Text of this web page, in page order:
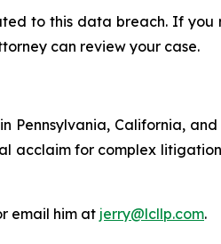
to this data breach. If
can review your case.
California,
for complex
email him at jerry@lcllp.com.